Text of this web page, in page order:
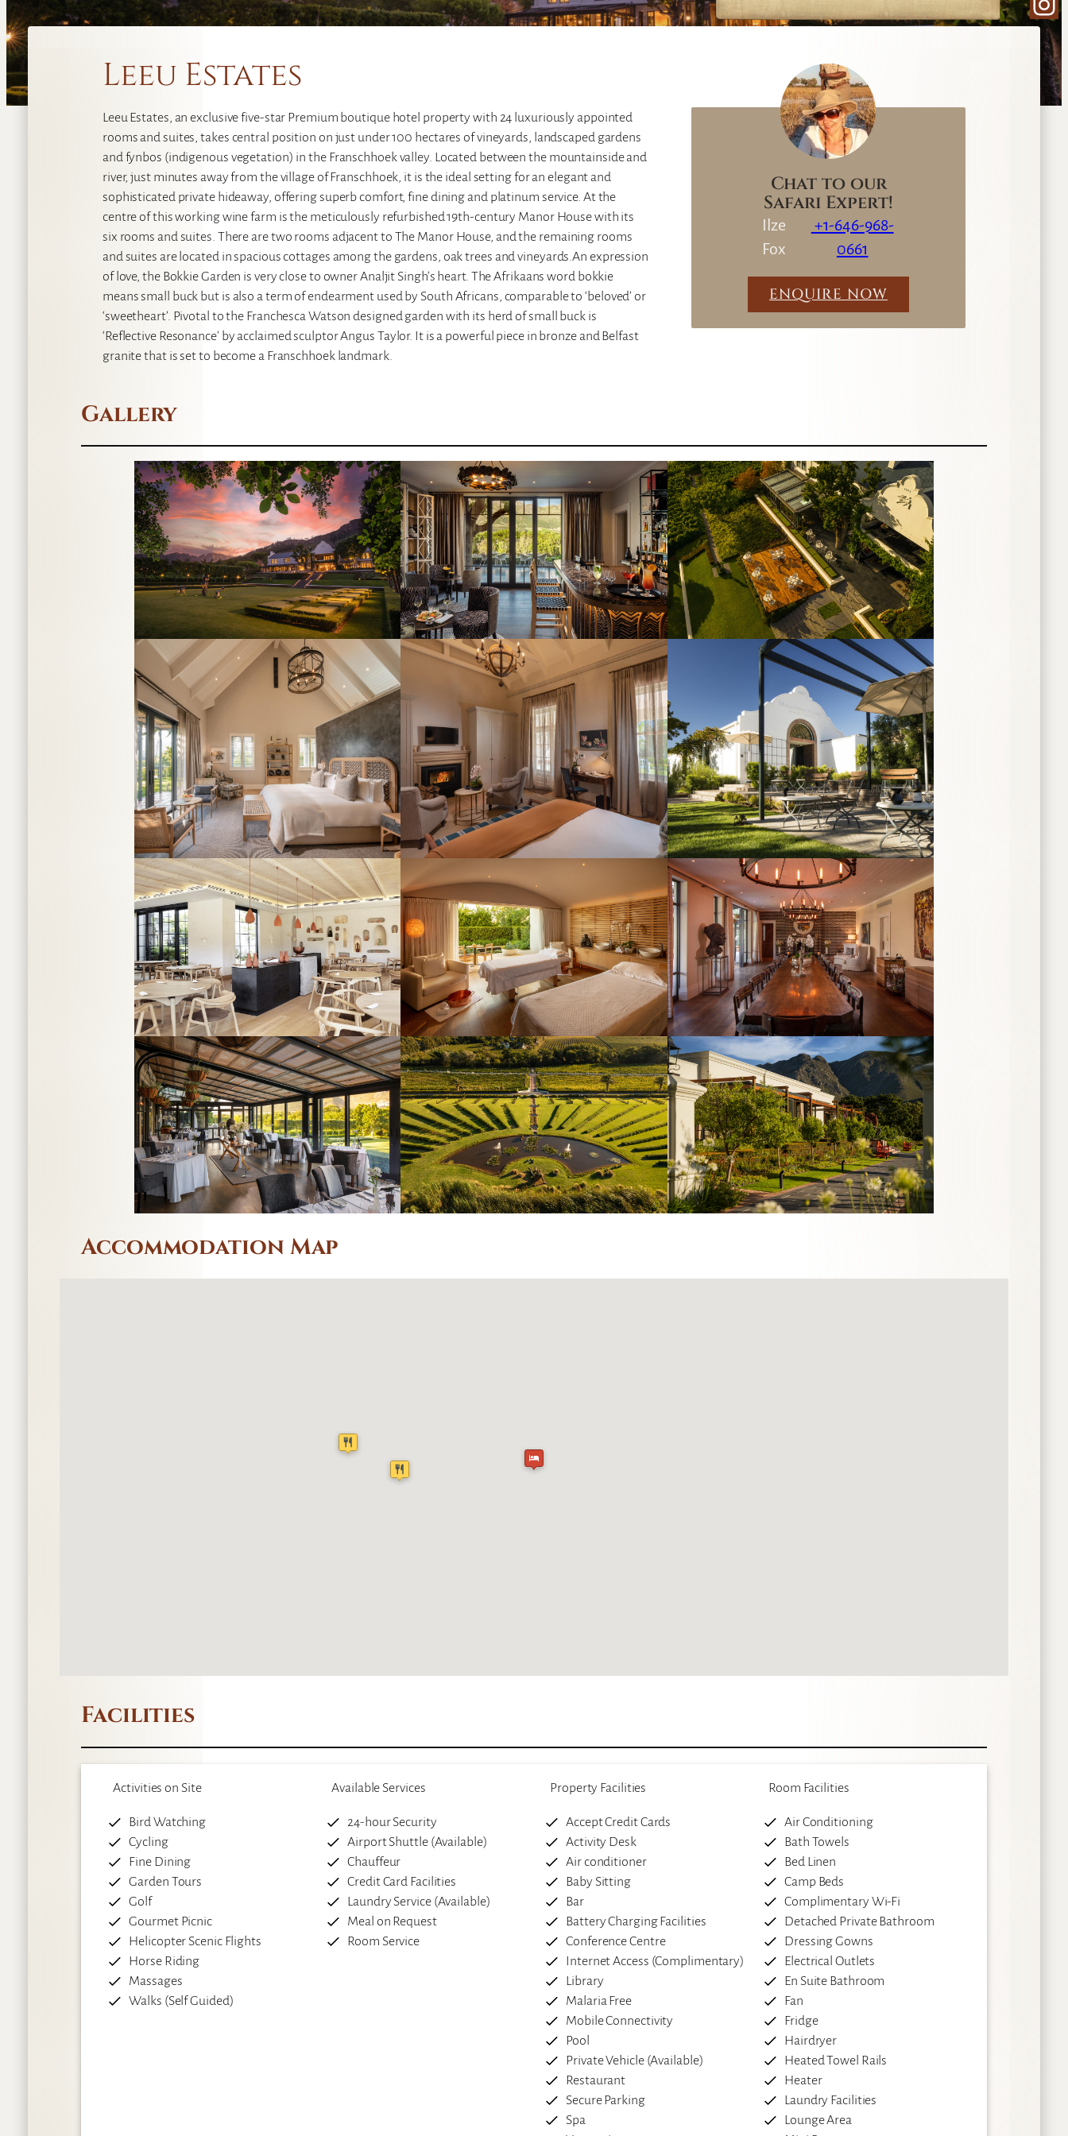
Leeu Estates
Leeu Estates, an exclusive five-star Premium boutique hotel property with 24 luxuriously appointed
rooms and suites, takes central position on just under 100 hectares of vineyards, landscaped gardens
and fynbos (indigenous vegetation) in the Franschhoek valley. Located between the mountainside and
river, just minutes away from the village of Franschhoek, it is the ideal setting for an elegant and
sophisticated private hideaway, offering superb comfort, fine dining and platinum service. At the
centre of this working wine farm is the meticulously refurbished 19th-century Manor House with its
six rooms and suites. There are two rooms adjacent to The Manor House, and the remaining rooms
and suites are located in spacious cottages among the gardens, oak trees and vineyards.An expression
of love, the Bokkie Garden is very close to owner Analjit Singh’s heart. The Afrikaans word bokkie
means small buck but is also a term of endearment used by South Africans, comparable to ‘beloved’ or
‘sweetheart’. Pivotal to the Franchesca Watson designed garden with its herd of small buck is
‘Reflective Resonance’ by acclaimed sculptor Angus Taylor. It is a powerful piece in bronze and Belfast
granite that is set to become a Franschhoek landmark.
e
a
Chat to our
Safari Expert!
Ilze
Fox
+1-646-968-
0661
ENQUIRE NOW
Gallery
Accommodation Map
Facilities
Activities on Site
Bird Watching
Cycling
Fine Dining
Garden Tours
Golf
Gourmet Picnic
Helicopter Scenic Flights
Horse Riding
Massages
Walks (Self Guided)
Available Services
24-hour Security
Airport Shuttle (Available)
Chauffeur
Credit Card Facilities
Laundry Service (Available)
Meal on Request
Room Service
Property Facilities
Accept Credit Cards
Activity Desk
Air conditioner
Baby Sitting
Bar
Battery Charging Facilities
Conference Centre
Internet Access (Complimentary)
Library
Malaria Free
Mobile Connectivity
Pool
Private Vehicle (Available)
Restaurant
Secure Parking
Spa
Room Facilities
Air Conditioning
Bath Towels
Bed Linen
Camp Beds
Complimentary Wi-Fi
Detached Private Bathroom
Dressing Gowns
Electrical Outlets
En Suite Bathroom
Fan
Fridge
Hairdryer
Heated Towel Rails
Heater
Laundry Facilities
Lounge Area